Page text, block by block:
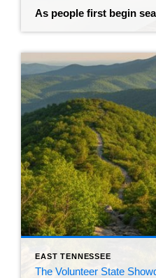
EAST TENNESSEE
The Volunteer State